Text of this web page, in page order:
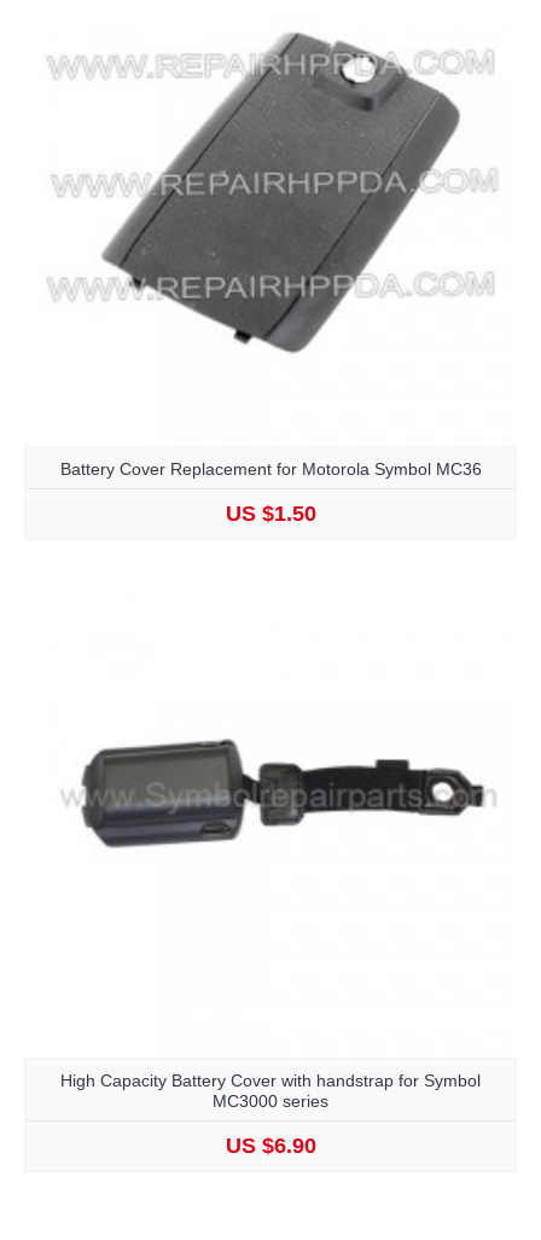
Battery Cover Replacement for Motorola Symbol MC36
US $1.50
High Capacity Battery Cover with handstrap for Symbol
MC3000 series
US $6.90